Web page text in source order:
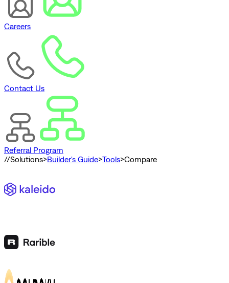
Careers
Contact Us
Referral Program
//Solutions>Builder's Guide>Tools>Compare